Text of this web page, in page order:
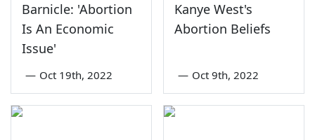
Barnicle: 'Abortion
Is An Economic
Issue'
— Oct 19th, 2022
Kanye West's
Abortion Beliefs
— Oct 9th, 2022